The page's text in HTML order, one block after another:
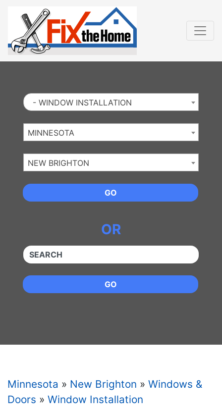
- WINDOW INSTALLATION
MINNESOTA
NEW BRIGHTON
GO
OR
QUICKKEYWORD
GO
Minnesota » New Brighton » Windows &
Doors » Window Installation